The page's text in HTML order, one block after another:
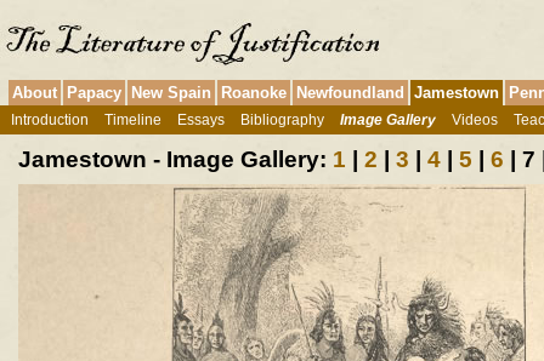
About Papacy New Spain Roanoke Newfoundland Jamestown
Introduction Timeline Essays Bibliography Image Gallery Videos
Jamestown - Image Gallery: 1 | 2 | 3 | 4 | 5 | 6 | 7